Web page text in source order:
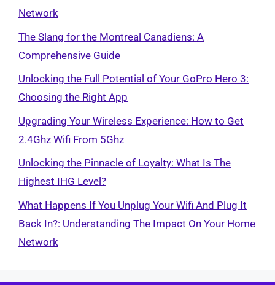
Network
The Slang for the Montreal Canadiens: A
Comprehensive Guide
Unlocking the Full Potential of Your GoPro Hero 3:
Choosing the Right App
Upgrading Your Wireless Experience: How to Get
2.4Ghz Wifi From 5Ghz
Unlocking the Pinnacle of Loyalty: What Is The
Highest IHG Level?
What Happens If You Unplug Your Wifi And Plug It
Back In?: Understanding The Impact On Your Home
Network